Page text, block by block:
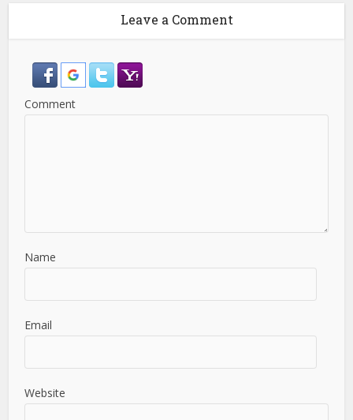
Leave a Comment
Comment
Name
Email
Website